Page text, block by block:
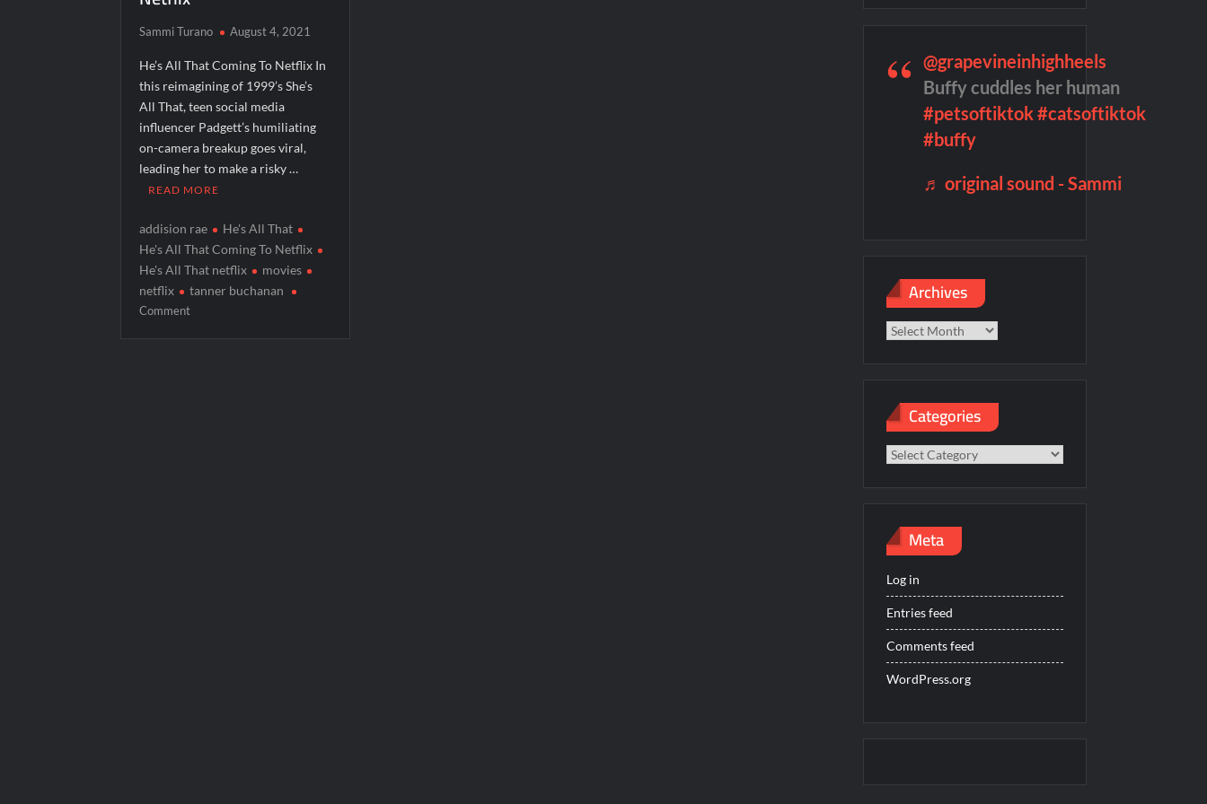
People Magazine Investigates: Groene Family Massacre
ICYMI: Mission Perpetual Released Ahead of Lightyear Premiere
ICYMI: Fox to Air Johnny Depp vs. Amber Heard Post Trial Special
ICYMI: Masterchef Back to Win Recap for 6/1/2022
ICYMI: The Real Housewives of Dubai Premiere Highlights and Snark
Sammi Turano August 4, 2021
He’s All That Coming To Netflix In
this reimagining of 1999’s She’s
All That, teen social media
influencer Padgett’s humiliating
on-camera breakup goes viral,
leading her to make a risky …
READ MORE
addision rae
He's All That
He's All That Coming To Netflix
He's All That netflix
movies
netflix
tanner buchanan
Commenton
@grapevineinhighheels
Buffy cuddles her human
#petsoftiktok#catsoftiktok
#buffy
♬ original sound - Sammi
Archives
Categories
Categories
Meta
Log in
Entries feed
Comments feed
WordPress.org